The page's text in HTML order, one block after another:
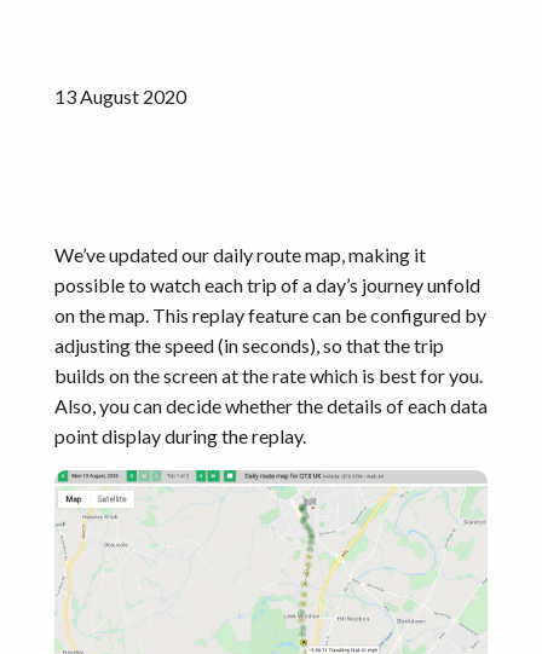
13 August 2020
We’ve updated our daily route map, making it
possible to watch each trip of a day’s journey unfold
on the map. This replay feature can be configured by
adjusting the speed (in seconds), so that the trip
builds on the screen at the rate which is best for you.
Also, you can decide whether the details of each data
point display during the replay.